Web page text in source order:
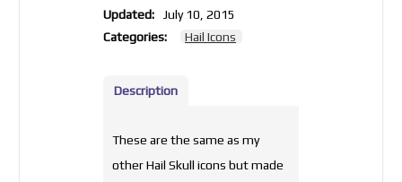
Updated:
July 10, 2015
Categories:
Hail Icons
Description
These are the same as my
other Hail Skull icons but made